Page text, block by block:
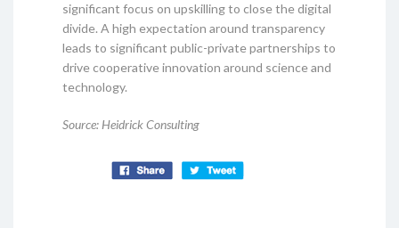
significant focus on upskilling to close the digital
divide. A high expectation around transparency
leads to significant public-private partnerships to
drive cooperative innovation around science and
technology.
Source: Heidrick Consulting